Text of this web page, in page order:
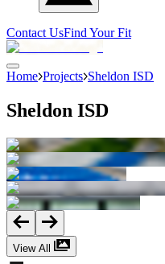
Contact UsFind Your Fit
Home Projects Sheldon ISD
Sheldon ISD
View All